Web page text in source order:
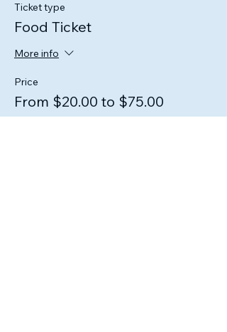
Ticket type
Food Ticket
More info
Price
From $20.00 to $75.00